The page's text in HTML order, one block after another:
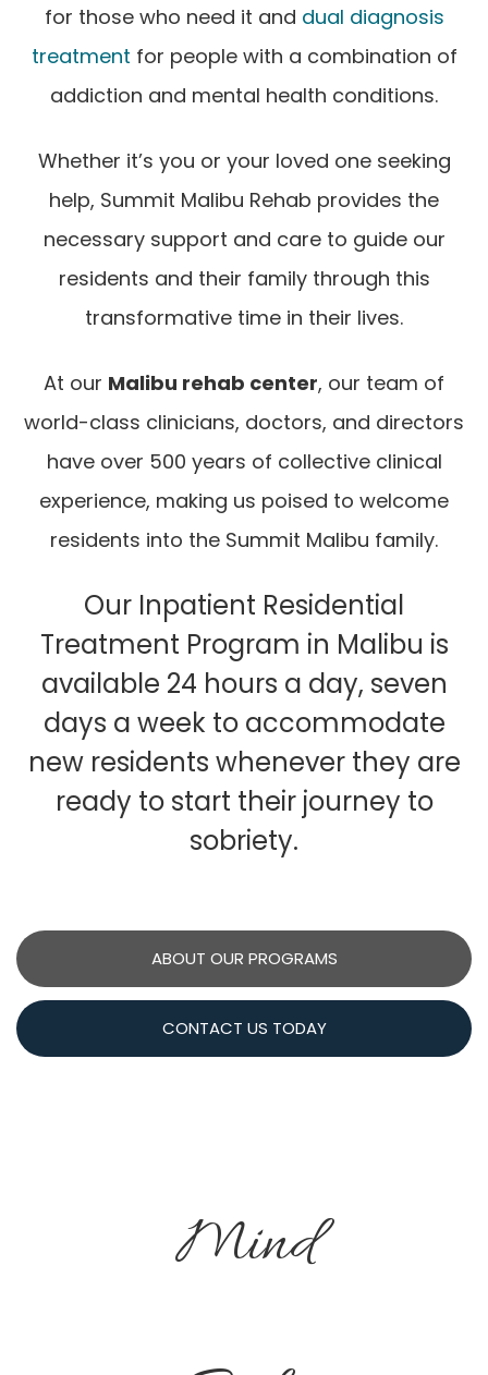
for those who need it and dual diagnosis
treatment for people with a combination of
addiction and mental health conditions.
Whether it’s you or your loved one seeking
help, Summit Malibu Rehab provides the
necessary support and care to guide our
residents and their family through this
transformative time in their lives.
At our Malibu rehab center, our team of
world-class clinicians, doctors, and directors
have over 500 years of collective clinical
experience, making us poised to welcome
residents into the Summit Malibu family.
Our Inpatient Residential
Treatment Program in Malibu is
available 24 hours a day, seven
days a week to accommodate
new residents whenever they are
ready to start their journey to
sobriety.
ABOUT OUR PROGRAMS
CONTACT US TODAY
Mind